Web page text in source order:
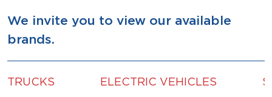
We invite you to view our available
brands.
TRUCKS ELECTRIC VEHICLES